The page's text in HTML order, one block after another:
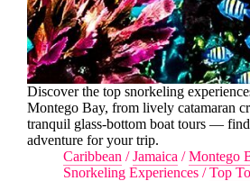
Discover the top snorkeling
Montego Bay, from lively catamaran
tranquil glass-bottom boat tours —
adventure for your trip.
Caribbean /Jamaica /Montego
Snorkeling Experiences /Top